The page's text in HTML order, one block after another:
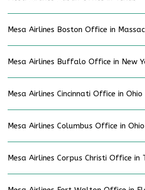
Mesa Airlines Boston Office in
Mesa Airlines Buffalo Office in New
Mesa Airlines Cincinnati Office in Ohio
Mesa Airlines Columbus Office in Ohio
Mesa Airlines Corpus Christi Office in